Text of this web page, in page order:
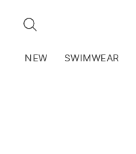
SEARCH
NEW SWIMWEAR